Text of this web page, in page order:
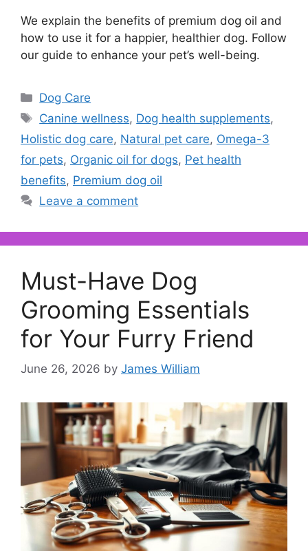
We explain the benefits of premium dog oil and
how to use it for a happier, healthier dog. Follow
our guide to enhance your pet’s well-being.
Categories
Dog Care
Tags
Canine wellness, Dog health supplements,
Holistic dog care, Natural pet care, Omega-3
for pets, Organic oil for dogs, Pet health
benefits, Premium dog oil
Leave a comment
Must-Have Dog
Grooming Essentials
for Your Furry Friend
June 26, 2026 by James William